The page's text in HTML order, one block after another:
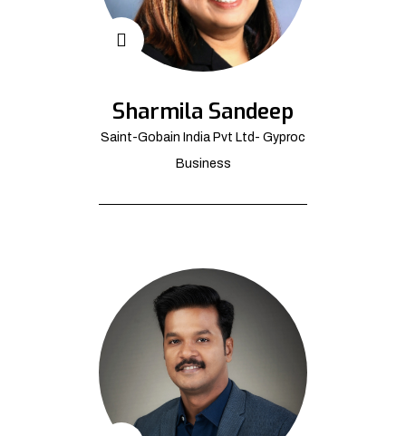
Sharmila Sandeep
Saint-Gobain India Pvt Ltd- Gyproc
Business